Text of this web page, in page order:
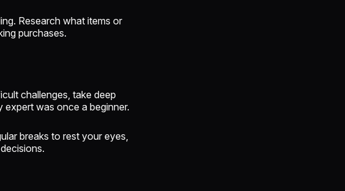
Research what items or
purchases.
challenges, take deep
was once a beginner.
breaks to rest your eyes,